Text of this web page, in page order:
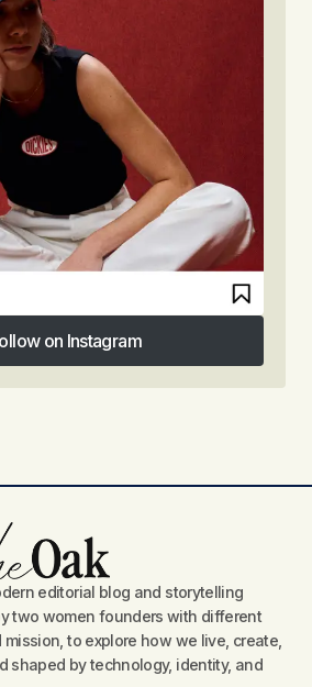
on Instagram
on Instagram
editorial blog and storytelling
two women founders with different
to explore how we live, create,
shaped by technology, identity, and